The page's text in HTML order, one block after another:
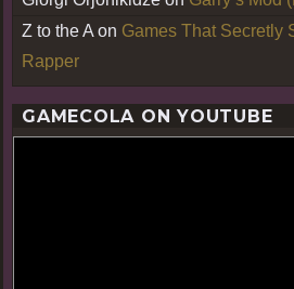
Z to the A on Games That Secretly
Rapper
GAMECOLA ON YOUTUBE